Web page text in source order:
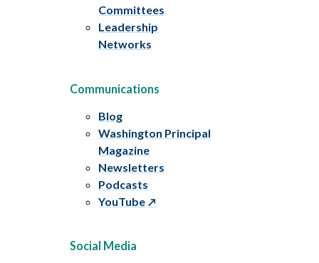
Committees
Leadership
Networks
Communications
Blog
Washington Principal
Magazine
Newsletters
Podcasts
YouTube
Social Media